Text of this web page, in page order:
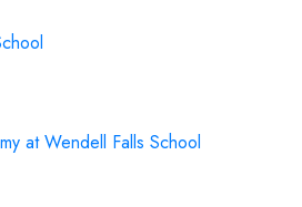
at Wendell Falls School